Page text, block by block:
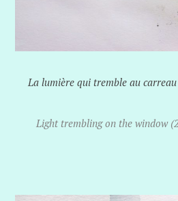
La lumière qui tremble au
Light trembling on the window